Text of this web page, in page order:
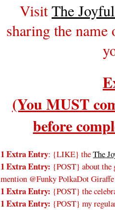
VisitThe
sharing the
(You MUST
before
1 Extra Entry: {LIKE} theThe
1 Extra Entry: {POST} about the
mention @Funky PolkaDot
1 Extra Entry: {POST} the
1 Extra Entry: {POST} my